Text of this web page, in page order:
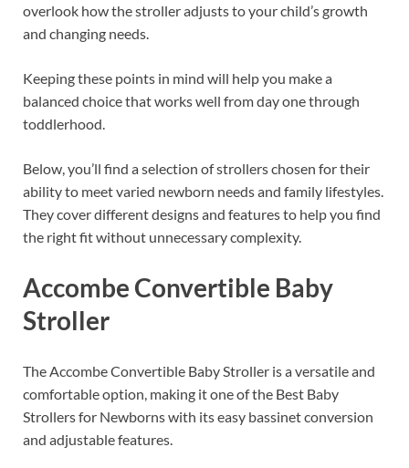
overlook how the stroller adjusts to your child’s growth
and changing needs.
Keeping these points in mind will help you make a
balanced choice that works well from day one through
toddlerhood.
Below, you’ll find a selection of strollers chosen for their
ability to meet varied newborn needs and family lifestyles.
They cover different designs and features to help you find
the right fit without unnecessary complexity.
Accombe Convertible Baby
Stroller
The Accombe Convertible Baby Stroller is a versatile and
comfortable option, making it one of the Best Baby
Strollers for Newborns with its easy bassinet conversion
and adjustable features.